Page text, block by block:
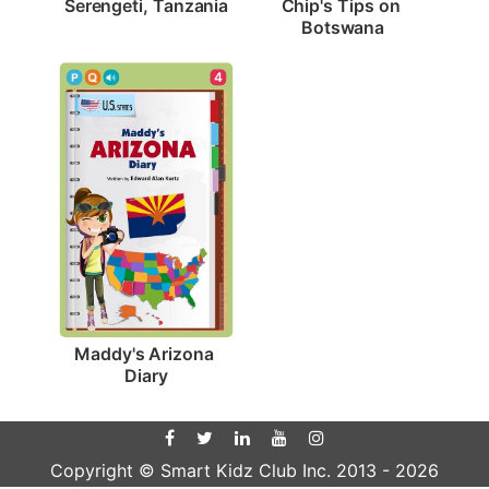
Serengeti, Tanzania Chip's Tips on
Botswana
4
Maddy's Arizona
Diary
Copyright © Smart Kidz Club Inc. 2013 - 2026